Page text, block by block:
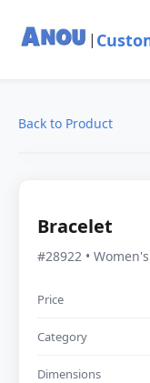
|
Back to Product
Bracelet
#28922 •
Price
Category
Dimensions